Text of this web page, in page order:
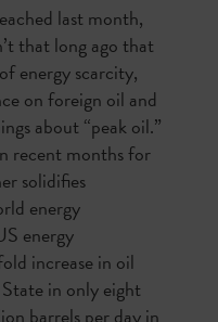
last month,
that long ago that
energy scarcity,
on foreign oil and
about “peak oil.”
recent months for
solidifies
energy
energy
increase in oil
in only eight
barrels per day in